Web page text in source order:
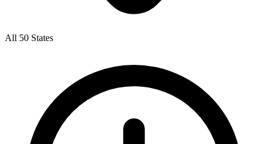
All 50 States